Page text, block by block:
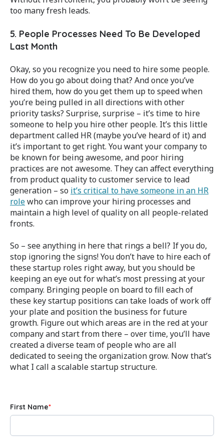
too many fresh leads.
5. People Processes Need To Be Developed
Last Month
Okay, so you recognize you need to hire some people.
How do you go about doing that? And once you’ve
hired them, how do you get them up to speed when
you’re being pulled in all directions with other
priority tasks? Surprise, surprise – it’s time to hire
someone to help you hire other people. It’s this little
department called HR (maybe you’ve heard of it) and
it’s important to get right. You want your company to
be known for being awesome, and poor hiring
practices are not awesome. They can affect everything
from product quality to customer service to lead
generation – so it’s critical to have someone in an HR
rolewho can improve your hiring processes and
maintain a high level of quality on all people-related
fronts.
So – see anything in here that rings a bell? If you do,
stop ignoring the signs! You don’t have to hire each of
these startup roles right away, but you should be
keeping an eye out for what’s most pressing at your
company. Bringing people on board to fill each of
these key startup positions can take loads of work off
your plate and position the business for future
growth. Figure out which areas are in the red at your
company and start from there – over time, you’ll have
created a diverse team of people who are all
dedicated to seeing the organization grow. Now that’s
what I call a scalable startup structure.
First Name*